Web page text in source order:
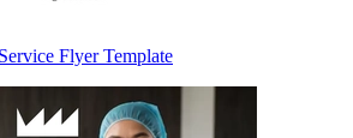
Flyer Template